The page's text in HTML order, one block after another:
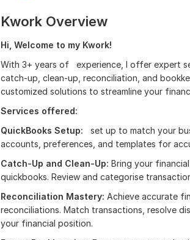
Kwork Overview
Hi, Welcome to my Kwork!
With 3+ years of experience, I offer expert
catch-up, clean-up, reconciliation, and
customized solutions to streamline your
Services offered:
QuickBooks Setup: set up to match your
accounts, preferences, and templates for
Catch-Up and Clean-Up: Bring your
quickbooks. Review and categorise
Reconciliation Mastery: Achieve accurate
reconciliations. Match transactions, resolve
your financial position.